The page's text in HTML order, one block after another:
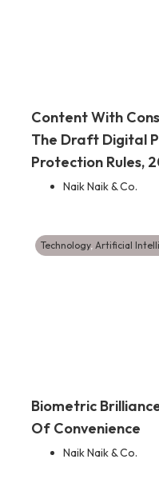
Content With
The Draft Digital
Protection Rules,
Naik Naik & Co.
Technology,Artificial
Biometric
Of Convenience
Naik Naik & Co.